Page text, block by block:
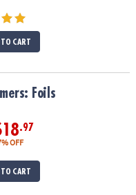
CART
Foils
.97
OFF
CART